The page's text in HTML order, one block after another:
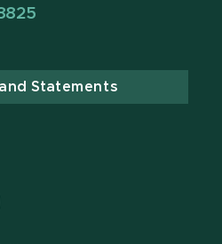
Statements